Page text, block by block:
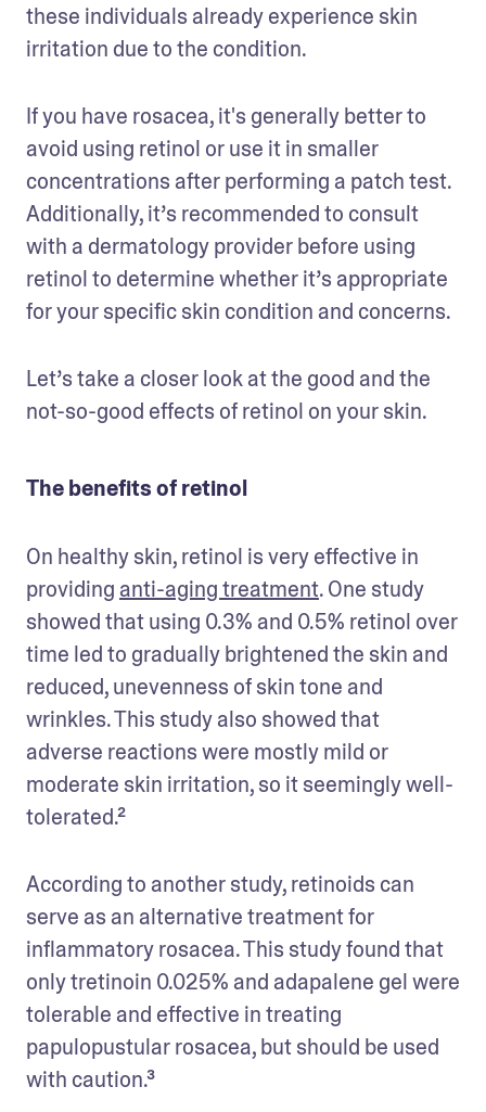
these individuals already experience skin
irritation due to the condition.
If you have rosacea, it's generally better to
avoid using retinol or use it in smaller
concentrations after performing a patch test.
Additionally, it’s recommended to consult
with a dermatology provider before using
retinol to determine whether it’s appropriate
for your specific skin condition and concerns.
Let’s take a closer look at the good and the
not-so-good effects of retinol on your skin.
The benefits of retinol
On healthy skin, retinol is very effective in
providing anti-aging treatment. One study
showed that using 0.3% and 0.5% retinol over
time led to gradually brightened the skin and
reduced, unevenness of skin tone and
wrinkles. This study also showed that
adverse reactions were mostly mild or
moderate skin irritation, so it seemingly well-
tolerated.²
According to another study, retinoids can
serve as an alternative treatment for
inflammatory rosacea. This study found that
only tretinoin 0.025% and adapalene gel were
tolerable and effective in treating
papulopustular rosacea, but should be used
with caution.³